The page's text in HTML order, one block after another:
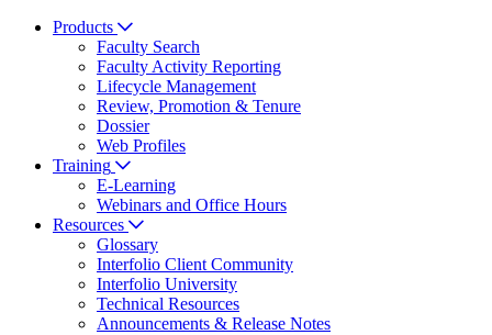
Products
Faculty Search
Faculty Activity Reporting
Lifecycle Management
Review, Promotion & Tenure
Dossier
Web Profiles
Training
E-Learning
Webinars and Office Hours
Resources
Glossary
Interfolio Client Community
Interfolio University
Technical Resources
Announcements & Release Notes